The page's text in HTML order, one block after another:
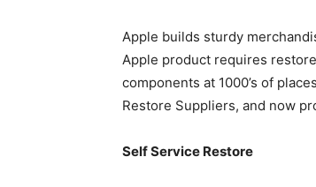
Apple builds sturdy
Apple product requires
components at 1000’s of
Restore Suppliers, and now
Self Service Restore